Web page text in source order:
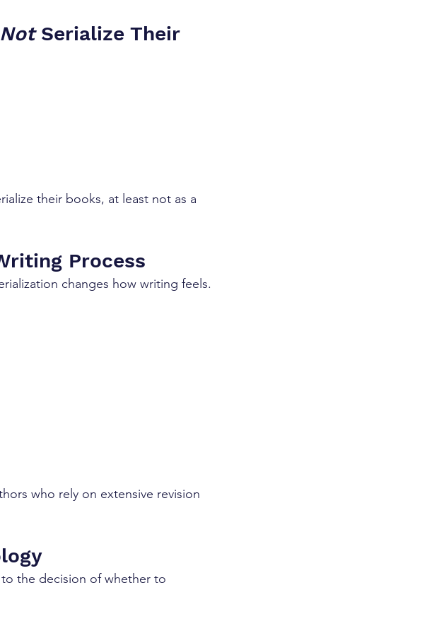
Serialize Their
their books, at least not as a
Process
changes how writing feels.
who rely on extensive revision
the decision of whether to